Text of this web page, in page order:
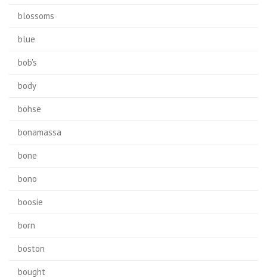
blossoms
blue
bob's
body
böhse
bonamassa
bone
bono
boosie
born
boston
bought